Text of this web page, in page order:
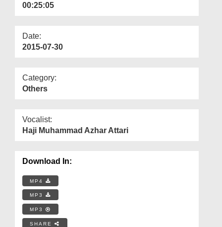
00:25:05
Date:
2015-07-30
Category:
Others
Vocalist:
Haji Muhammad Azhar Attari
Download In:
MP4
MP3
MP3
SHARE